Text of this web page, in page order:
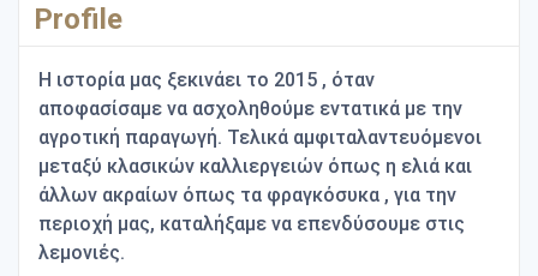
Profile
Η ιστορία μας ξεκινάει το 2015 , όταν
αποφασίσαμε να ασχοληθούμε εντατικά με την
αγροτική παραγωγή. Τελικά αμφιταλαντευόμενοι
μεταξύ κλασικών καλλιεργειών όπως η ελιά και
άλλων ακραίων όπως τα φραγκόσυκα , για την
περιοχή μας, καταλήξαμε να επενδύσουμε στις
λεμονιές.